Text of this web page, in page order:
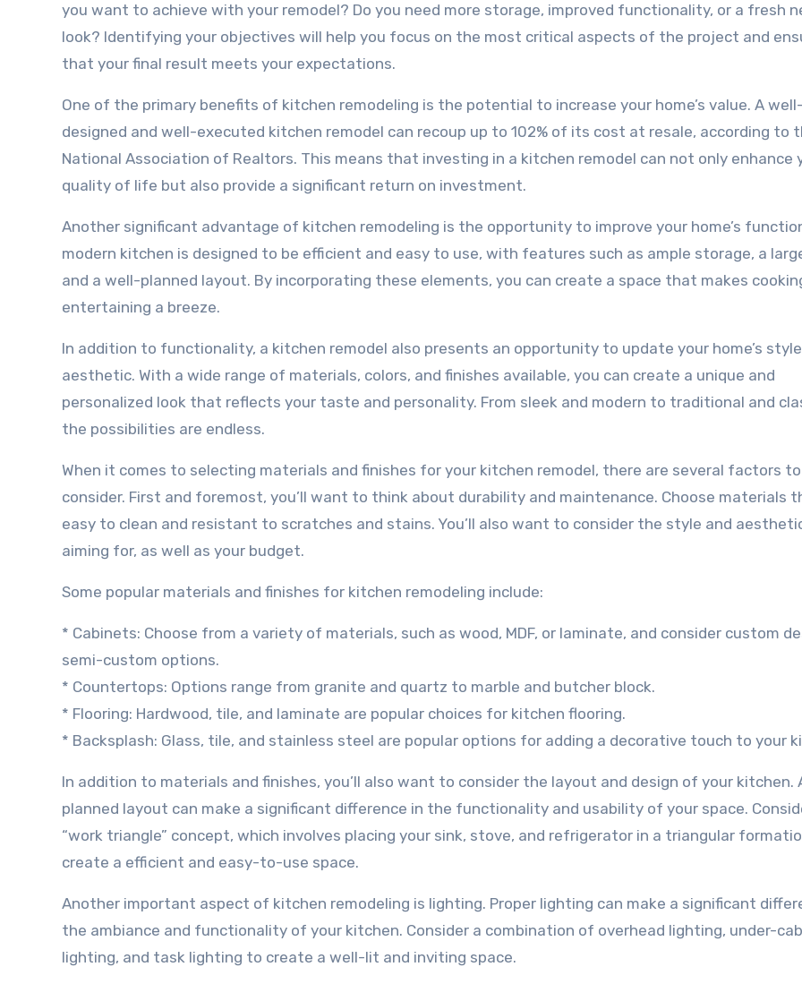
you want to achieve with your remodel? Do you need more storage, improved functionality, or a fresh
look? Identifying your objectives will help you focus on the most critical aspects of the project and
that your final result meets your expectations.
One of the primary benefits of kitchen remodeling is the potential to increase your home’s value. A
designed and well-executed kitchen remodel can recoup up to 102% of its cost at resale, according to
National Association of Realtors. This means that investing in a kitchen remodel can not only enhance
quality of life but also provide a significant return on investment.
Another significant advantage of kitchen remodeling is the opportunity to improve your home’s
modern kitchen is designed to be efficient and easy to use, with features such as ample storage, a
and a well-planned layout. By incorporating these elements, you can create a space that makes
entertaining a breeze.
In addition to functionality, a kitchen remodel also presents an opportunity to update your home’s
aesthetic. With a wide range of materials, colors, and finishes available, you can create a unique and
personalized look that reflects your taste and personality. From sleek and modern to traditional and
the possibilities are endless.
When it comes to selecting materials and finishes for your kitchen remodel, there are several factors to
consider. First and foremost, you’ll want to think about durability and maintenance. Choose materials
easy to clean and resistant to scratches and stains. You’ll also want to consider the style and
aiming for, as well as your budget.
Some popular materials and finishes for kitchen remodeling include:
* Cabinets: Choose from a variety of materials, such as wood, MDF, or laminate, and consider custom
semi-custom options.
* Countertops: Options range from granite and quartz to marble and butcher block.
* Flooring: Hardwood, tile, and laminate are popular choices for kitchen flooring.
* Backsplash: Glass, tile, and stainless steel are popular options for adding a decorative touch to your
In addition to materials and finishes, you’ll also want to consider the layout and design of your kitchen.
planned layout can make a significant difference in the functionality and usability of your space.
“work triangle” concept, which involves placing your sink, stove, and refrigerator in a triangular
create a efficient and easy-to-use space.
Another important aspect of kitchen remodeling is lighting. Proper lighting can make a significant
the ambiance and functionality of your kitchen. Consider a combination of overhead lighting, under-
lighting, and task lighting to create a well-lit and inviting space.